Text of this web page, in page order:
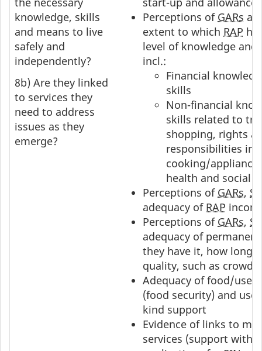
knowledge, skills
and means to live
safely and
independently?
8b) Are they linked
to services they
need to address
issues as they
emerge?
Perceptions of GARs
extent to which RAP
level of knowledge
incl.:
Financial
skills
Non-financial
skills related to
shopping, rights
responsibilities in
cooking/
health and social
Perceptions of GARs,
adequacy of RAP
Perceptions of GARs,
adequacy of
they have it, how long
quality, such as
Adequacy of food/use
(food security) and
kind support
Evidence of links to
services (support with